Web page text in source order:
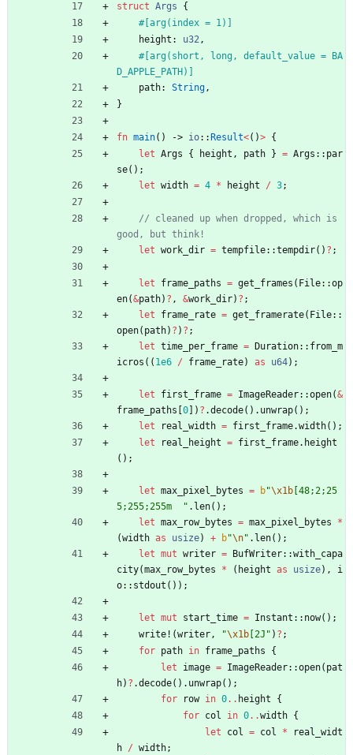
struct Args
{
#[ arg(index = 1)
height : u32,
#[ arg(short, long, default_value = BA
D_APPLE_PATH)
path: String,
}
fn main( ) -> io:: Result<( )> {
let Args { height , path } = Args :: par
se( ) ;
let width = 4 * height / 3;
// cleaned up when dropped, which is
let work_dir = tempfile::tempdir( ) ? ;
let frame_paths = get_frames ( File::op
en(&path) ? , &work_dir) ? ;
let
frame_rate = get_framerate( File::
open( path) ? ) ? ;
let time_per_frame = Duration:: from_m
icros ( ( 1e6 / frame_rate) as u64) ;
let first_frame = ImageReader::open(&
frame_paths 0 ) ? .decode( ) . unwrap( ) ;
let
real_width = first_frame.width( ) ;
let
real_height = first_frame. height
( ) ;
let max_pixel_bytes = b"\x1b [48;2;25
5;255;255m
" . len( ) ;
let max_row_bytes = max_pixel_bytes
*
(width as usize) + b"\n" . len( ) ;
let mut writer = BufWriter::with_capa
city(max_row_bytes * ( height as usize) ,
i
o:: stdout ( ) ) ;
let mut start_time = Instant :: now( ) ;
write! (writer, "\x1b [2J " ) ? ;
for path in frame_paths
{
let
image = ImageReader::open( pat
h) ? .decode( ) . unwrap( ) ;
for
row in 0.. height
{
for col in 0..width {
let
col = col *
real_widt
h / width;